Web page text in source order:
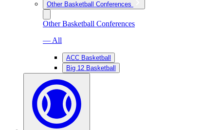
Other Basketball Conferences
Other Basketball Conferences
— All
ACC Basketball
Big 12 Basketball